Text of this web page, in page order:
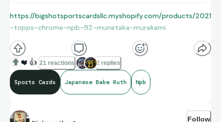
https://bigshotsportscardsllc.myshopify.com/products/2021
-topps-chrome-npb-92-munetaka-murakami
❤️ 👍 21 reactions 2 replies
Sports Cards Japanese Babe Ruth Npb
Follow